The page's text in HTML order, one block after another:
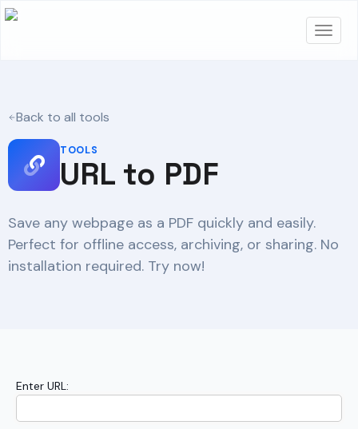
Back to all tools
TOOLS
URL to PDF
Save any webpage as a PDF quickly and easily.
Perfect for offline access, archiving, or sharing. No
installation required. Try now!
Enter URL: